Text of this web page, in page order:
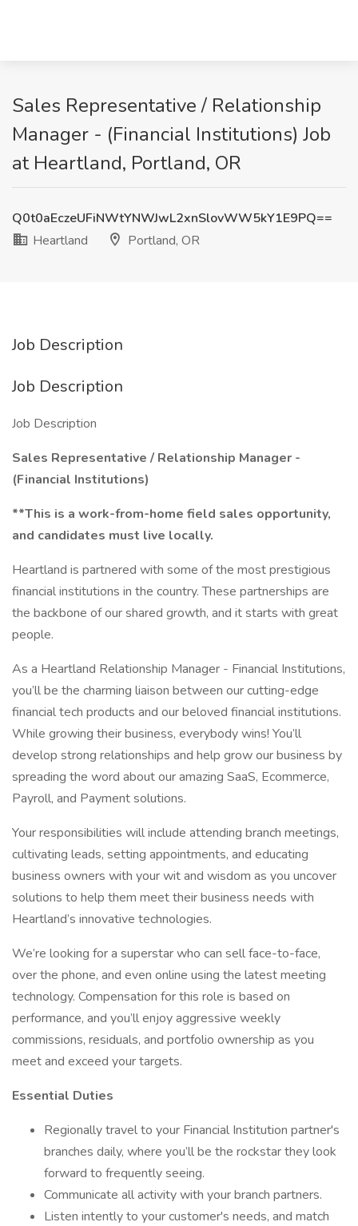
Sales Representative / Relationship
Manager - (Financial Institutions) Job
at Heartland, Portland, OR
Q0t0aEczeUFiNWtYNWJwL2xnSlovWW5kY1E9PQ==
Heartland
Portland, OR
Job Description
Job Description
Job Description
Sales Representative / Relationship Manager -
(Financial Institutions)
**This is a work-from-home field sales opportunity,
and candidates must live locally.
Heartland is partnered with some of the most prestigious
financial institutions in the country. These partnerships are
the backbone of our shared growth, and it starts with great
people.
As a Heartland Relationship Manager - Financial Institutions,
you’ll be the charming liaison between our cutting-edge
financial tech products and our beloved financial institutions.
While growing their business, everybody wins! You’ll
develop strong relationships and help grow our business by
spreading the word about our amazing SaaS, Ecommerce,
Payroll, and Payment solutions.
Your responsibilities will include attending branch meetings,
cultivating leads, setting appointments, and educating
business owners with your wit and wisdom as you uncover
solutions to help them meet their business needs with
Heartland’s innovative technologies.
We’re looking for a superstar who can sell face-to-face,
over the phone, and even online using the latest meeting
technology. Compensation for this role is based on
performance, and you’ll enjoy aggressive weekly
commissions, residuals, and portfolio ownership as you
meet and exceed your targets.
Essential Duties
Regionally travel to your Financial Institution partner's
branches daily, where you’ll be the rockstar they look
forward to frequently seeing.
Communicate all activity with your branch partners.
Listen intently to your customer's needs, and match